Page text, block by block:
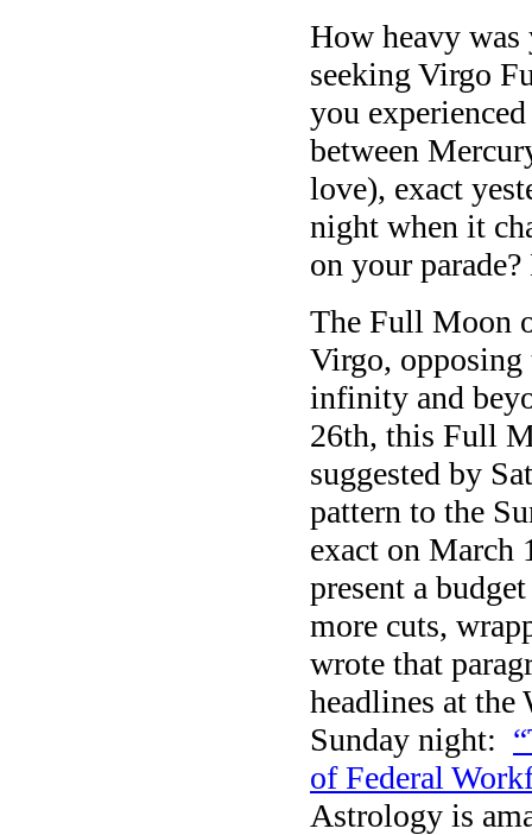
How heavy
seeking Virgo
you
between
love), exact
night when it
on your
The Full Moon
Virgo, opposing
infinity and
26th, this Full
suggested by
pattern to the
exact on March
present a
more cuts,
wrote that
headlines at the
Sunday night:
of Federal
Astrology is